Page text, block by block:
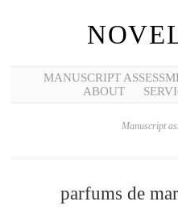
MANUSCRIPT
ABOUT
Manuscript
parfums de